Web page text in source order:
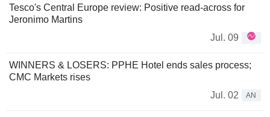
Tesco's Central Europe review: Positive read-across for
Jeronimo Martins
Jul. 09
WINNERS & LOSERS: PPHE Hotel ends sales process;
CMC Markets rises
Jul. 02
AN